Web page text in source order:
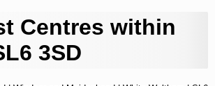
Centres within
3SD